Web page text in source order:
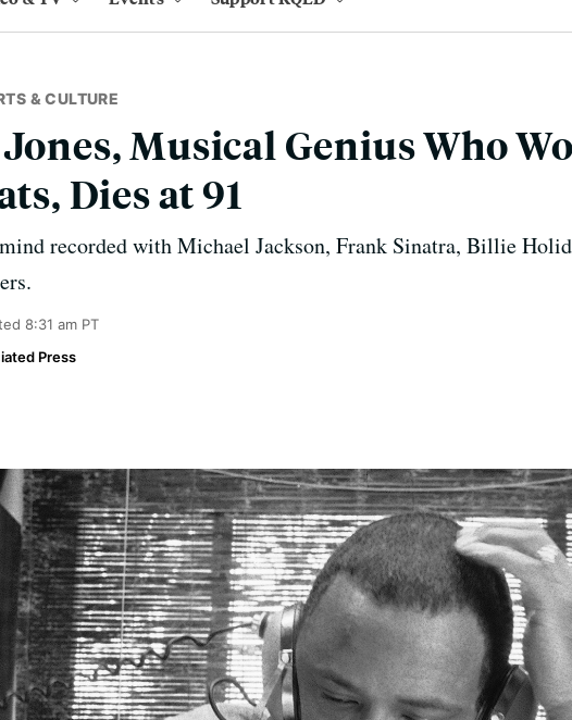
& CULTURE
Musical Genius Who
Dies at 91
recorded with Michael Jackson, Frank Sinatra, Billie
8:31 am PT
Press